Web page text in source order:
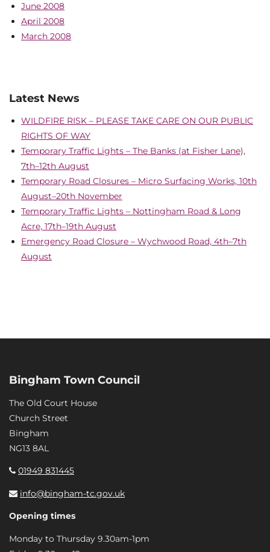
June 2008
April 2008
March 2008
Latest News
WILDFIRE RISK – PLEASE TAKE CARE ON OUR PUBLIC
RIGHTS OF WAY
Temporary Traffic Lights – The Banks (at Fisher Lane),
7th–12th August
Temporary Road Closures – Micro Surfacing Works, 10th
August–20th November
Temporary Traffic Lights – Nottingham Road & Long
Acre, 17th–19th August
Emergency Road Closure – Wychwood Road, 4th–7th
August
Bingham Town Council
The Old Court House
Church Street
Bingham
NG13 8AL
01949 831445
info@bingham-tc.gov.uk
Opening times
Monday to Thursday 9.30am-1pm